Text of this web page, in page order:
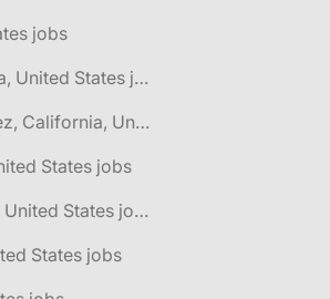
jobs
🌎 Durham, North Carolina, United States jobs
🌎 East Rancho Dominguez, California, United States jobs
States jobs
🌎 El Segundo, California, United States jobs
States jobs